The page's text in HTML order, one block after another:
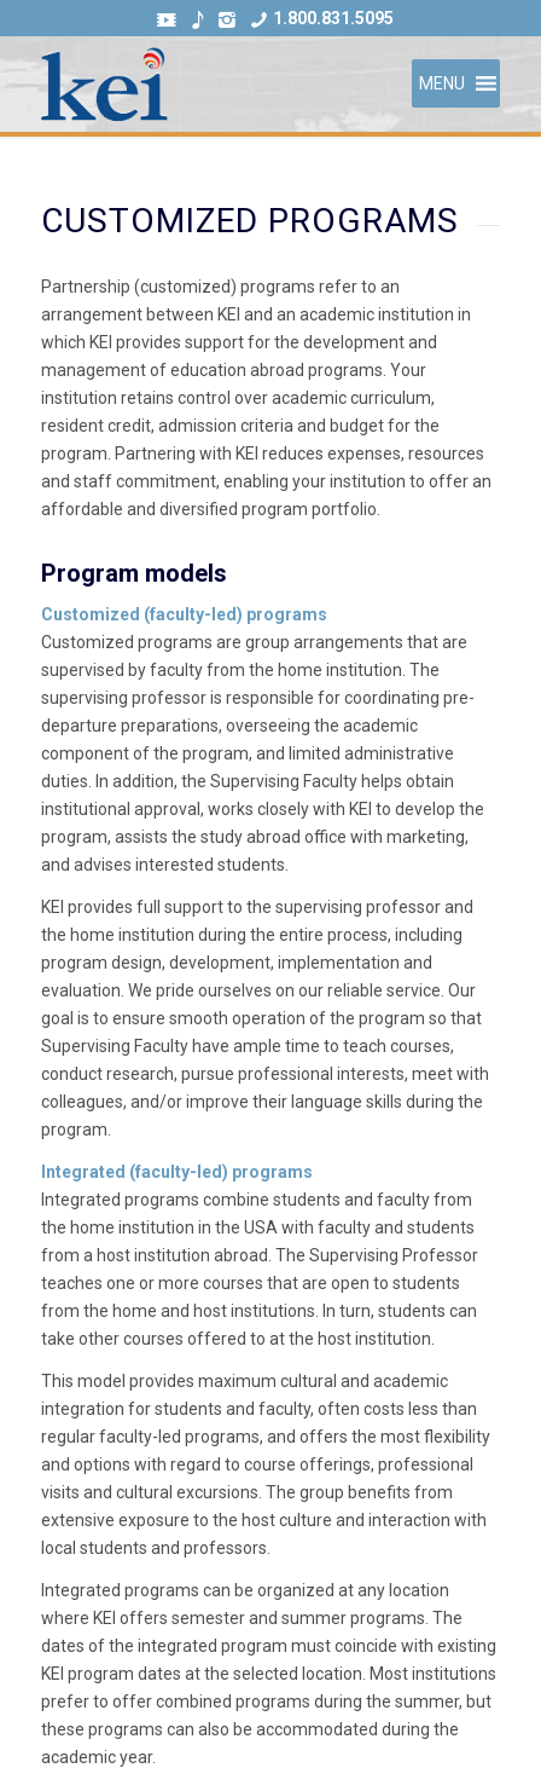
1.800.831.5095
MENU
CUSTOMIZED PROGRAMS
Partnership (customized) programs refer to an
arrangement between KEI and an academic institution in
which KEI provides support for the development and
management of education abroad programs. Your
institution retains control over academic curriculum,
resident credit, admission criteria and budget for the
program. Partnering with KEI reduces expenses, resources
and staff commitment, enabling your institution to offer an
affordable and diversified program portfolio.
Program models
Customized (faculty-led) programs
Customized programs are group arrangements that are
supervised by faculty from the home institution. The
supervising professor is responsible for coordinating pre-
departure preparations, overseeing the academic
component of the program, and limited administrative
duties. In addition, the Supervising Faculty helps obtain
institutional approval, works closely with KEI to develop the
program, assists the study abroad office with marketing,
and advises interested students.
KEI provides full support to the supervising professor and
the home institution during the entire process, including
program design, development, implementation and
evaluation. We pride ourselves on our reliable service. Our
goal is to ensure smooth operation of the program so that
Supervising Faculty have ample time to teach courses,
conduct research, pursue professional interests, meet with
colleagues, and/or improve their language skills during the
program.
Integrated (faculty-led) programs
Integrated programs combine students and faculty from
the home institution in the USA with faculty and students
from a host institution abroad. The Supervising Professor
teaches one or more courses that are open to students
from the home and host institutions. In turn, students can
take other courses offered to at the host institution.
This model provides maximum cultural and academic
integration for students and faculty, often costs less than
regular faculty-led programs, and offers the most flexibility
and options with regard to course offerings, professional
visits and cultural excursions. The group benefits from
extensive exposure to the host culture and interaction with
local students and professors.
Integrated programs can be organized at any location
where KEI offers semester and summer programs. The
dates of the integrated program must coincide with existing
KEI program dates at the selected location. Most institutions
prefer to offer combined programs during the summer, but
these programs can also be accommodated during the
academic year.